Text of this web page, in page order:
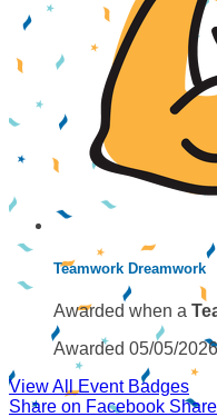
Teamwork Dreamwork
Awarded when a
Awarded 05/05/2026
View All Event Badges
Share on Facebook